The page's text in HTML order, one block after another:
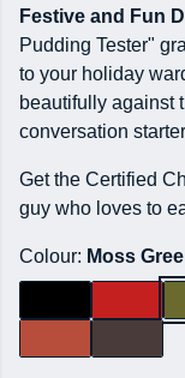
Festive and Fun
Pudding Tester"
to your holiday
beautifully against
conversation
Get the Certified
guy who loves to
Colour: Moss